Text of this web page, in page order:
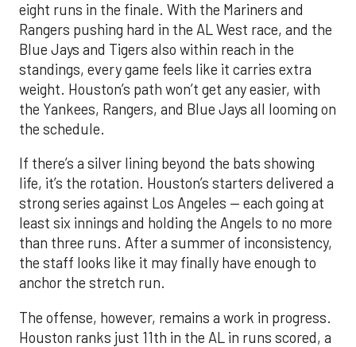
eight runs in the finale. With the Mariners and
Rangers pushing hard in the AL West race, and the
Blue Jays and Tigers also within reach in the
standings, every game feels like it carries extra
weight. Houston’s path won’t get any easier, with
the Yankees, Rangers, and Blue Jays all looming on
the schedule.
If there’s a silver lining beyond the bats showing
life, it’s the rotation. Houston’s starters delivered a
strong series against Los Angeles — each going at
least six innings and holding the Angels to no more
than three runs. After a summer of inconsistency,
the staff looks like it may finally have enough to
anchor the stretch run.
The offense, however, remains a work in progress.
Houston ranks just 11th in the AL in runs scored, a